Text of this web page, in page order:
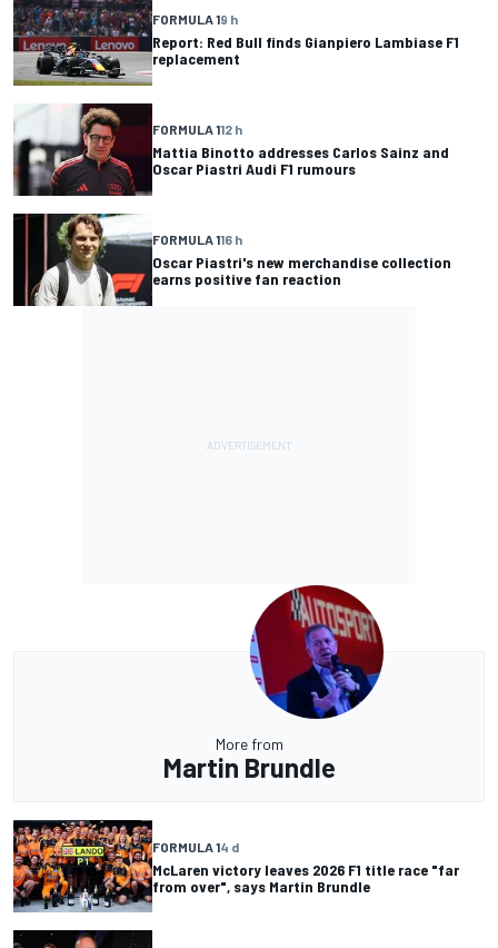
FORMULA 19 h
Report: Red Bull finds Gianpiero Lambiase F1
replacement
FORMULA 112 h
Mattia Binotto addresses Carlos Sainz and
Oscar Piastri Audi F1 rumours
FORMULA 116 h
Oscar Piastri's new merchandise collection
earns positive fan reaction
More from
Martin Brundle
FORMULA 14 d
McLaren victory leaves 2026 F1 title race "far
from over", says Martin Brundle